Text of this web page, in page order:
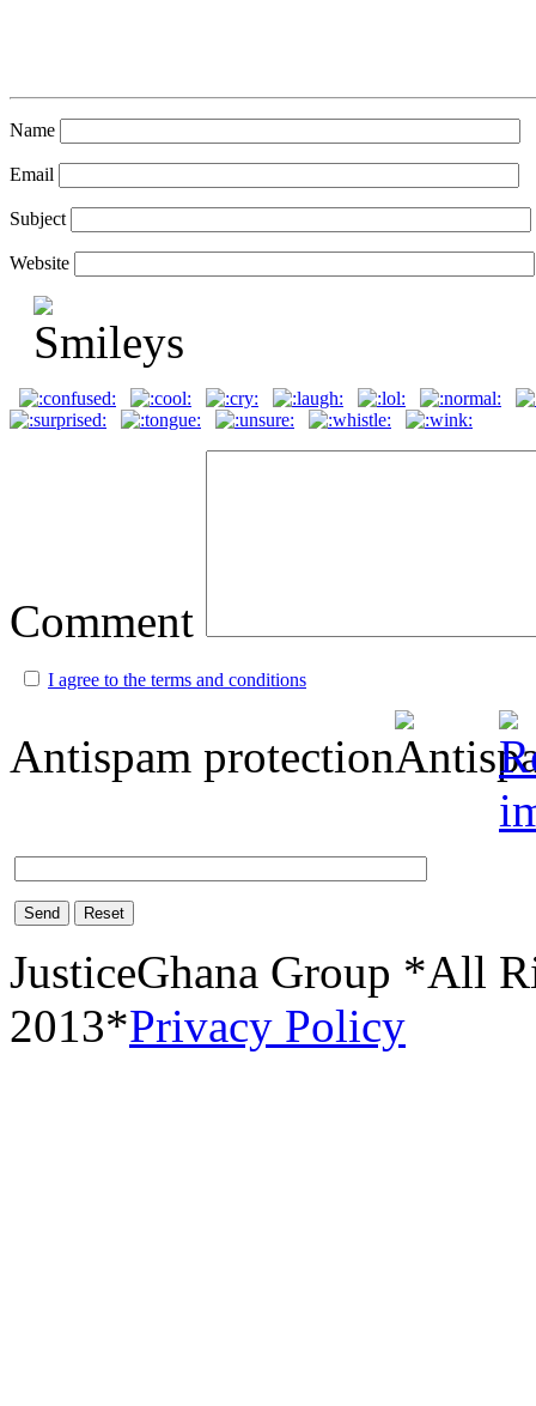
Name
Email
Subject
Website
Comment
I agree to the terms and conditions
Antispam protection
Send Reset
JusticeGhana Group *All
2013*Privacy Policy